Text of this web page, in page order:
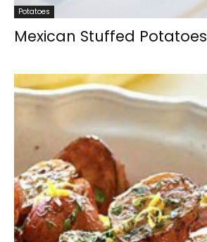
Potatoes
Mexican Stuffed Potatoes